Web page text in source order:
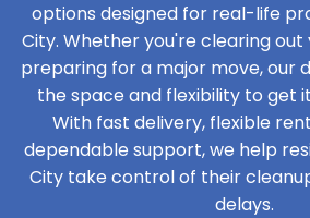
options designed for real-life
City. Whether you're clearing
preparing for a major move, our
the space and flexibility to get
With fast delivery, flexible
dependable support, we help
City take control of their
delays.